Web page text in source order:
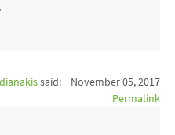
said:
November 05, 2017
Permalink